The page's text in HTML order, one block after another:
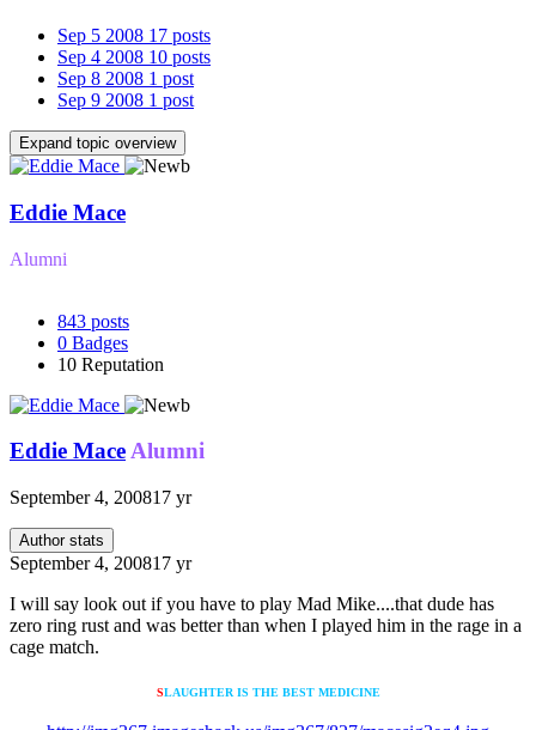
Sep 5 2008 17 posts
Sep 4 2008 10 posts
Sep 8 2008 1 post
Sep 9 2008 1 post
Expand topic overview
Eddie Mace
Alumni
843 posts
0 Badges
10 Reputation
Eddie MaceAlumni
September 4, 200817 yr
Author stats
September 4, 200817 yr
I will say look out if you have to play Mad Mike....that dude has
zero ring rust and was better than when I played him in the rage in a
cage match.
SLAUGHTER IS THE BEST MEDICINE